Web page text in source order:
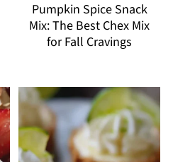
Pumpkin Spice Snack
Mix: The Best Chex Mix
for Fall Cravings